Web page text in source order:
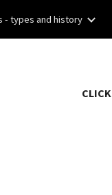
to navigation
- types and history
CLICK